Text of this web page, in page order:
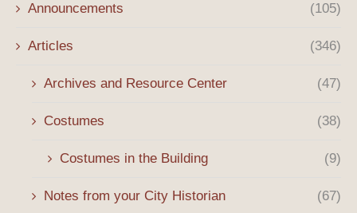
Announcements (105)
Articles (346)
Archives and Resource Center (47)
Costumes (38)
Costumes in the Building (9)
Notes from your City Historian (67)